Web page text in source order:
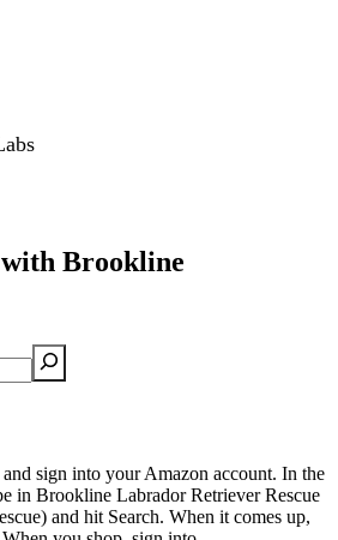
Brookline
and sign into your Amazon account. In the
in Brookline Labrador Retriever Rescue
and hit Search. When it comes up,